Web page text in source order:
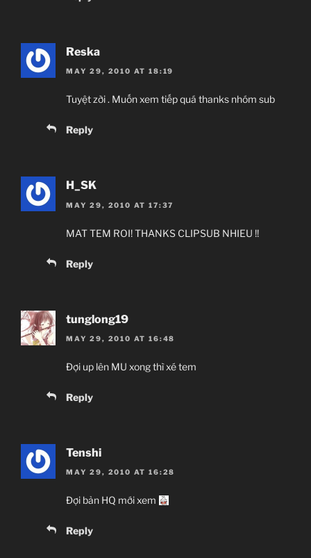
Reska
MAY 29, 2010 AT 18:19
Tuyệt zời . Muốn xem tiếp quá thanks nhóm sub
Reply
H_SK
MAY 29, 2010 AT 17:37
MAT TEM ROI! THANKS CLIPSUB NHIEU !!
Reply
tunglong19
MAY 29, 2010 AT 16:48
Đợi up lên MU xong thì xé tem
Reply
Tenshi
MAY 29, 2010 AT 16:28
Đợi bản HQ mới xem
Reply